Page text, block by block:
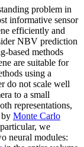
problem in
informative sensor
efficiently and
NBV prediction
based methods
are suitable for
using a
do not scale well
to a small
representations,
by Monte Carlo
we
neural modules: